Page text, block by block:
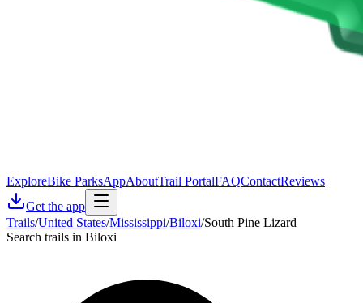
ExploreBike ParksAppAboutTrail PortalFAQContactReviews
Get the app
Trails/United States/Mississippi/Biloxi/South Pine Lizard
Search trails in Biloxi